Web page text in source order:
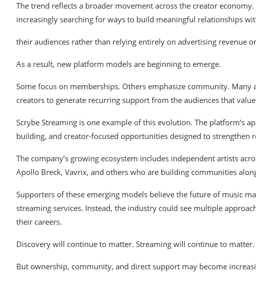
The trend reflects a broader movement across the creator economy.
increasingly searching for ways to build meaningful relationships
their audiences rather than relying entirely on advertising revenue
As a result, new platform models are beginning to emerge.
Some focus on memberships. Others emphasize community. Many
creators to generate recurring support from the audiences that value
Scrybe Streaming is one example ofthis evolution. The platform’s
building, and creator-focused opportunities designed to strengthen
The company’s growing ecosystem includes independent artists
Apollo Breck, Vavrix, and others who are building communities
Supporters of these emerging models believe the future of music
streaming services. Instead, the industry could see multiple
their careers.
Discovery will continue to matter. Streaming will continue to matter.
But ownership, community, and direct support may become